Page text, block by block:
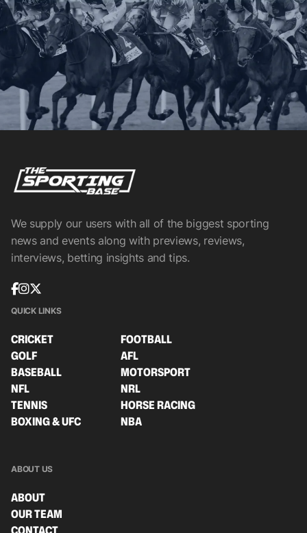
We supply our users with all of the biggest sporting
news and events along with previews, reviews,
interviews, betting insights and tips.
QUICK LINKS
CRICKET
FOOTBALL
GOLF
AFL
BASEBALL
MOTORSPORT
NFL
NRL
TENNIS
HORSE RACING
BOXING & UFC
NBA
ABOUT US
ABOUT
OUR TEAM